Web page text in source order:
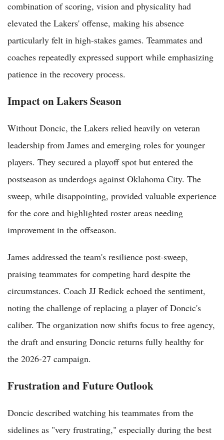
combination of scoring, vision and physicality had
elevated the Lakers' offense, making his absence
particularly felt in high-stakes games. Teammates and
coaches repeatedly expressed support while emphasizing
patience in the recovery process.
Impact on Lakers Season
Without Doncic, the Lakers relied heavily on veteran
leadership from James and emerging roles for younger
players. They secured a playoff spot but entered the
postseason as underdogs against Oklahoma City. The
sweep, while disappointing, provided valuable experience
for the core and highlighted roster areas needing
improvement in the offseason.
James addressed the team's resilience post-sweep,
praising teammates for competing hard despite the
circumstances. Coach JJ Redick echoed the sentiment,
noting the challenge of replacing a player of Doncic's
caliber. The organization now shifts focus to free agency,
the draft and ensuring Doncic returns fully healthy for
the 2026-27 campaign.
Frustration and Future Outlook
Doncic described watching his teammates from the
sidelines as "very frustrating," especially during the best